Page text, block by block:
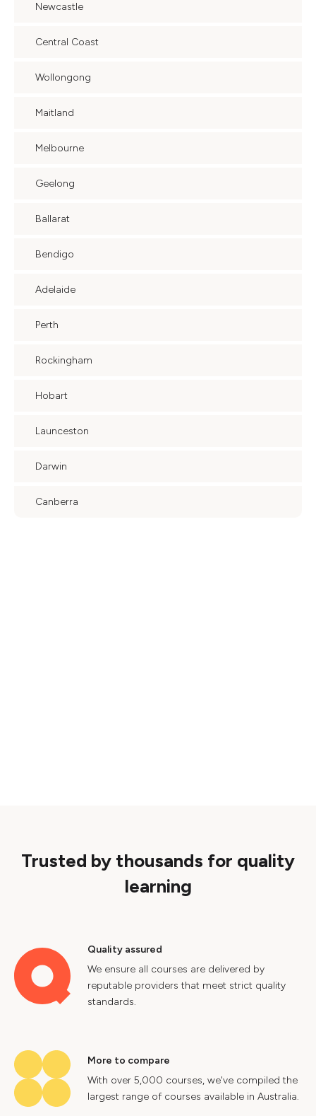
Newcastle
Central Coast
Wollongong
Maitland
Melbourne
Geelong
Ballarat
Bendigo
Adelaide
Perth
Rockingham
Hobart
Launceston
Darwin
Canberra
Trusted by thousands for quality
learning
Quality assured
We ensure all courses are delivered by
reputable providers that meet strict quality
standards.
More to compare
With over 5,000 courses, we've compiled the
largest range of courses available in Australia.